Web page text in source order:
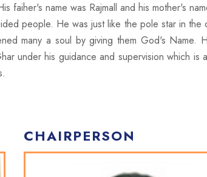
faiher's name was Rajmall and his mother's
people. He was just like the pole star in
many a soul by giving them God's
under his guidance and supervision which
CHAIRPERSON